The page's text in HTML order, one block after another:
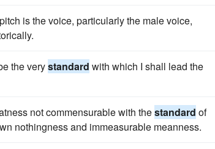
is the voice, particularly the male voice,
the verystandard with which I shall lead the
not commensurable with thestandard of
nothingness and immeasurable meanness.